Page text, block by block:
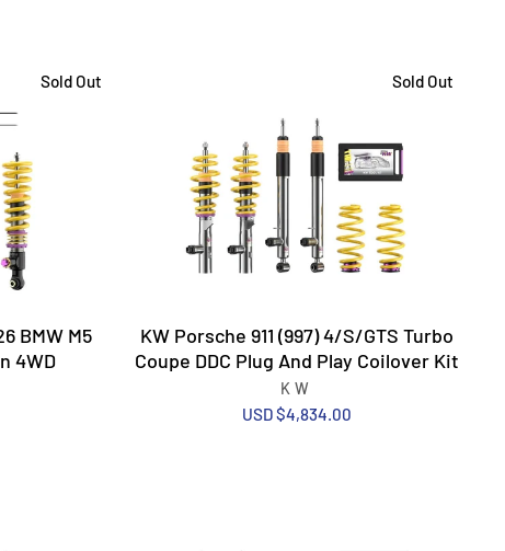
Sold Out
BMW M5
4WD
Sold Out
KW Porsche 911 (997) 4/S/GTS Turbo
Coupe DDC Plug And Play Coilover Kit
KW
USD $4,834.00